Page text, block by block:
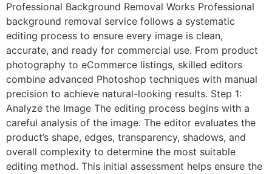
Professional Background Removal Works Professional
background removal service follows a systematic
editing process to ensure every image is clean,
accurate, and ready for commercial use. From product
photography to eCommerce listings, skilled editors
combine advanced Photoshop techniques with manual
precision to achieve natural-looking results. Step 1:
Analyze the Image The editing process begins with a
careful analysis of the image. The editor evaluates the
product’s shape, edges, transparency, shadows, and
overall complexity to determine the most suitable
editing method. This initial assessment helps ensure the